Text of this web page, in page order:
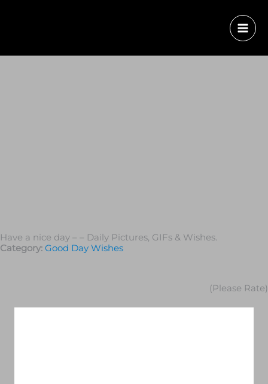
Have a nice day – – Daily Pictures, GIFs & Wishes.
Category: Good Day Wishes
(Please Rate)